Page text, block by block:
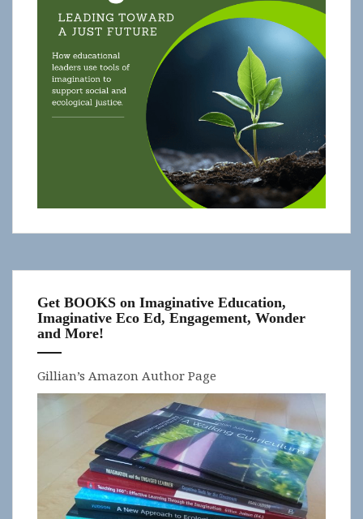
Get BOOKS on Imaginative Education,
Imaginative Eco Ed, Engagement, Wonder
and More!
Gillian’s Amazon Author Page